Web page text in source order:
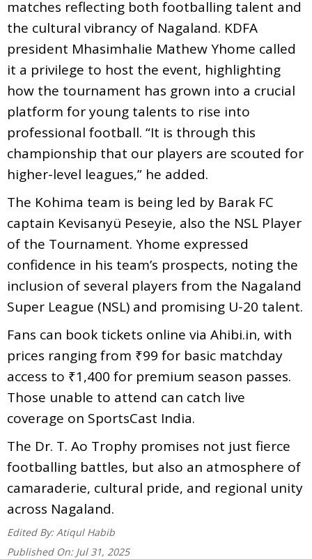
matches reflecting both footballing talent and
the cultural vibrancy of Nagaland. KDFA
president Mhasimhalie Mathew Yhome called
it a privilege to host the event, highlighting
how the tournament has grown into a crucial
platform for young talents to rise into
professional football. “It is through this
championship that our players are scouted for
higher-level leagues,” he added.
The Kohima team is being led by Barak FC
captain Kevisanyü Peseyie, also the NSL Player
of the Tournament. Yhome expressed
confidence in his team’s prospects, noting the
inclusion of several players from the Nagaland
Super League (NSL) and promising U-20 talent.
Fans can book tickets online via Ahibi.in, with
prices ranging from ₹99 for basic matchday
access to ₹1,400 for premium season passes.
Those unable to attend can catch live
coverage on SportsCast India.
The Dr. T. Ao Trophy promises not just fierce
footballing battles, but also an atmosphere of
camaraderie, cultural pride, and regional unity
across Nagaland.
Edited By: Atiqul Habib
Published On: Jul 31, 2025